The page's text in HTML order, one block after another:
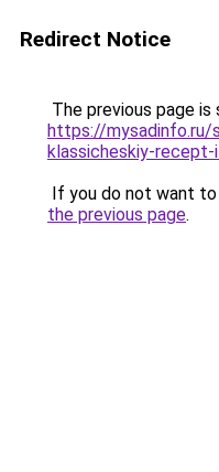
Redirect Notice
The previous page is
https://mysadinfo.ru/
klassicheskiy-
If you do not want
the previous page.